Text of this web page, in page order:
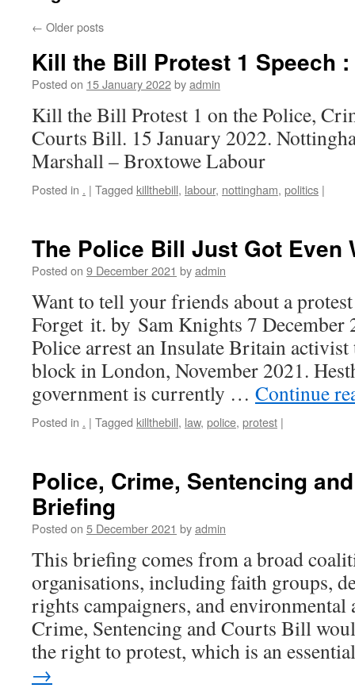
← Older posts
Kill the Bill Protest 1 Speech
Posted on 15 January 2022byadmin
Kill the Bill Protest 1 on the Police,
Courts Bill. 15 January 2022.
Marshall – Broxtowe Labour
Posted in . | Tagged killthebill, labour, nottingham, politics |
The Police Bill Just Got Even
Posted on 9 December 2021 byadmin
Want to tell your friends about a
Forget it. by Sam Knights 7
Police arrest an Insulate Britain
block in London, November 2021.
government is currently … Continue
Posted in . | Tagged killthebill, law, police, protest |
Police, Crime, Sentencing
Briefing
Posted on 5 December 2021 byadmin
This briefing comes from a broad
organisations, including faith groups,
rights campaigners, and
Crime, Sentencing and Courts Bill
the right to protest, which is an
→